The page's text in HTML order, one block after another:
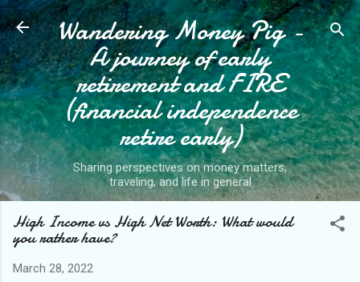
Skip to main content
Wandering Money Pig -
A journey of early
retirement and FIRE
(financial independence
retire early)
Sharing perspectives on money matters,
traveling, and life in general
High Income vs High Net Worth: What would
you rather have?
March 28, 2022